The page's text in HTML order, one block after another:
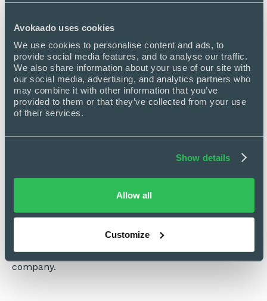
Avokaado uses cookies
We use cookies to personalise content and ads, to
provide social media features, and to analyse our traffic.
We also share information about your use of our site with
our social media, advertising, and analytics partners who
may combine it with other information that you’ve
provided to them or that they’ve collected from your use
of their services.
Show details
Allow all
Customize
This is about the visibility of the posts published by
Influencers — whether it reminds published during,
even after, or within a specific time only.
Other included provisions
Some more influencer agreement essential parts
are included:
Material disclosures and compliance with FTC
These clauses state the quality of performance
expected from the influencer, copyright ownership,
and obligation to disclose affiliation with the hiring
company.